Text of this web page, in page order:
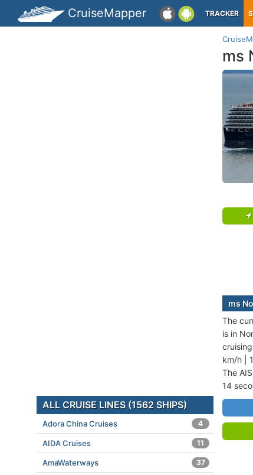
CruiseMapper TRACKER
ms
ms
The
is in
km/h |
The
14
ALL CRUISE LINES (1562 SHIPS)
Adora China Cruises 4
AIDA Cruises 11
AmaWaterways 37